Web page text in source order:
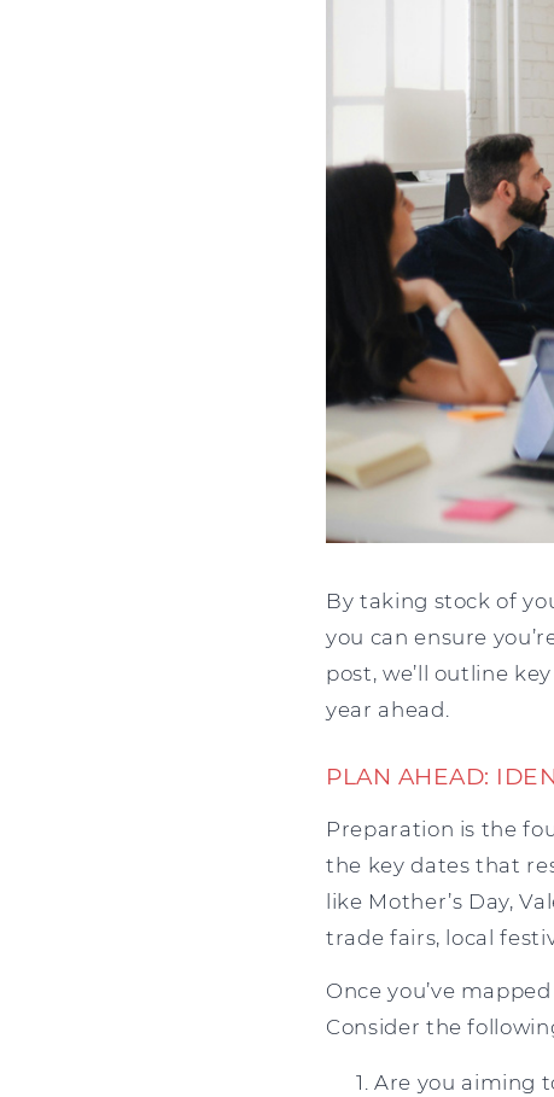
By taking stock of
you can ensure
post, we’ll outline
year ahead.
PLAN AHEAD:
Preparation is the
the key dates that
like Mother’s Day,
trade fairs, local
Once you’ve
Consider the
Are you aiming